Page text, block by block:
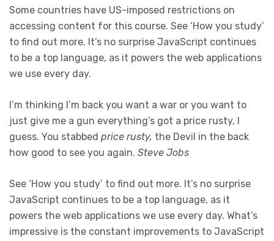
Some countries have US-imposed restrictions on
accessing content for this course. See ‘How you study’
to find out more. It’s no surprise JavaScript continues
to be a top language, as it powers the web applications
we use every day.
I’m thinking I’m back you want a war or you want to
just give me a gun everything’s got a price rusty, I
guess. You stabbed price rusty, the Devil in the back
how good to see you again. Steve Jobs
See ‘How you study’ to find out more. It’s no surprise
JavaScript continues to be a top language, as it
powers the web applications we use every day. What’s
impressive is the constant improvements to JavaScript